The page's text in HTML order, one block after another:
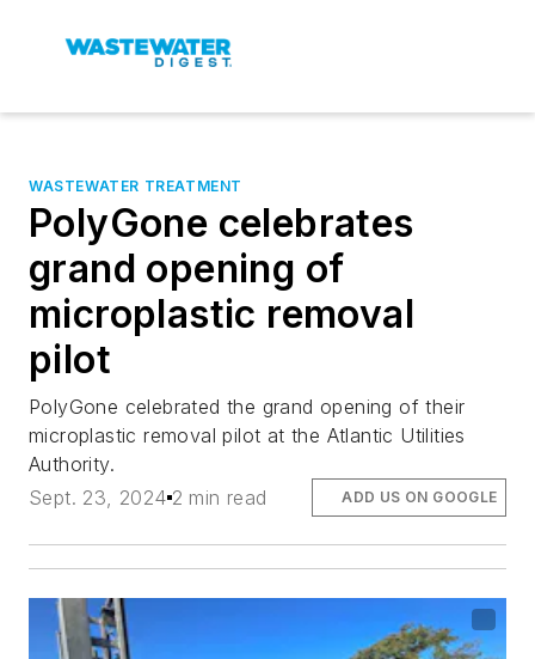
WASTEWATER TREATMENT
PolyGone celebrates
grand opening of
microplastic removal
pilot
PolyGone celebrated the grand opening of their
microplastic removal pilot at the Atlantic Utilities
Authority.
Sept. 23, 2024 2 min read ADD US ON GOOGLE